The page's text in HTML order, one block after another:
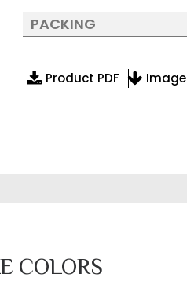
PACKING
Product PDF Image
COLORS